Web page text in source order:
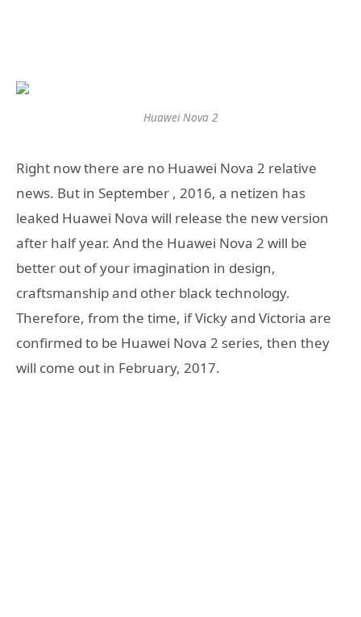
Huawei Nova 2
Right now there are no Huawei Nova 2 relative
news. But in September , 2016, a netizen has
leaked Huawei Nova will release the new version
after half year. And the Huawei Nova 2 will be
better out of your imagination in design,
craftsmanship and other black technology.
Therefore, from the time, if Vicky and Victoria are
confirmed to be Huawei Nova 2 series, then they
will come out in February, 2017.